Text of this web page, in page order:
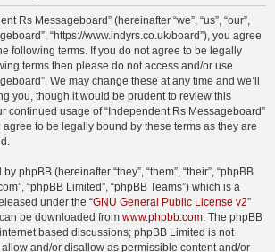
Rs Messageboard” (hereinafter “we”, “us”, “our”,
“https://www.indyrs.co.uk/board”), you agree
following terms. If you do not agree to be legally
terms then please do not access and/or use
We may change these at any time and we’ll
you, though it would be prudent to review this
continued usage of “Independent Rs Messageboard”
to be legally bound by these terms as they are
phpBB (hereinafter “they”, “them”, “their”, “phpBB
“phpBB Limited”, “phpBB Teams”) which is a
under the “GNU General Public License v2”
be downloaded from www.phpbb.com. The phpBB
based discussions; phpBB Limited is not
and/or disallow as permissible content and/or